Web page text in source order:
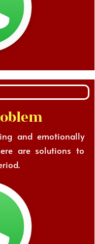
and emotionally
are solutions to